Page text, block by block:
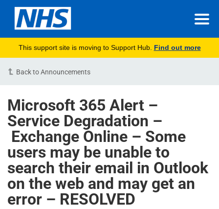
This support site is moving to Support Hub. Find out more
Back to Announcements
Microsoft 365 Alert –
Service Degradation –
Exchange Online – Some
users may be unable to
search their email in Outlook
on the web and may get an
error – RESOLVED